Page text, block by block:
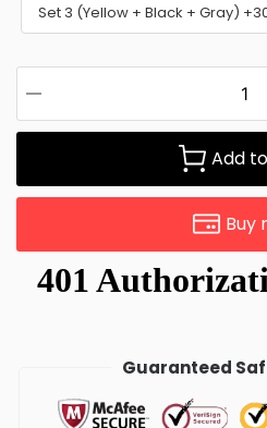
Set 3 (Yellow + Black + Gray)
Add
Buy
Guaranteed